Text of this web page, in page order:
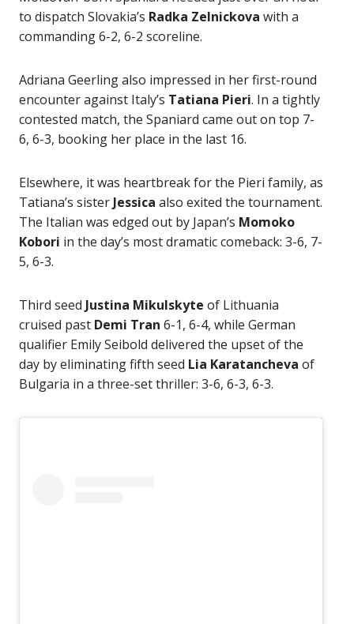
to dispatch Slovakia’s Radka Zelnickova with a
commanding 6-2, 6-2 scoreline.
Adriana Geerling also impressed in her first-round
encounter against Italy’s Tatiana Pieri. In a tightly
contested match, the Spaniard came out on top 7-
6, 6-3, booking her place in the last 16.
Elsewhere, it was heartbreak for the Pieri family, as
Tatiana’s sister Jessica also exited the tournament.
The Italian was edged out by Japan’s Momoko
Kobori in the day’s most dramatic comeback: 3-6, 7-
5, 6-3.
Third seed Justina Mikulskyte of Lithuania
cruised past Demi Tran 6-1, 6-4, while German
qualifier Emily Seibold delivered the upset of the
day by eliminating fifth seed Lia Karatancheva of
Bulgaria in a three-set thriller: 3-6, 6-3, 6-3.